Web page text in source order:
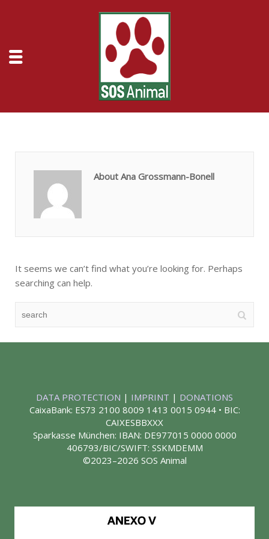
About Ana Grossmann-Bonell
It seems we can’t find what you’re looking for. Perhaps
searching can help.
DATA PROTECTION | IMPRINT | DONATIONS
CaixaBank: ES73 2100 8009 1413 0015 0944 • BIC:
CAIXESBBXXX
Sparkasse München: IBAN: DE977015 0000 0000
406793/BIC/SWIFT: SSKMDEMM
©2023–2026 SOS Animal